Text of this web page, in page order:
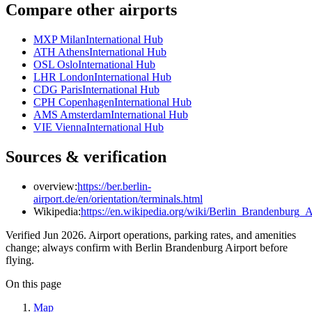
Compare other airports
MXP MilanInternational Hub
ATH AthensInternational Hub
OSL OsloInternational Hub
LHR LondonInternational Hub
CDG ParisInternational Hub
CPH CopenhagenInternational Hub
AMS AmsterdamInternational Hub
VIE ViennaInternational Hub
Sources & verification
overview:https://ber.berlin-
airport.de/en/orientation/terminals.html
Wikipedia:https://en.wikipedia.org/wiki/
Verified Jun 2026. Airport operations, parking rates, and amenities
change; always confirm with Berlin Brandenburg Airport before
flying.
On this page
Map